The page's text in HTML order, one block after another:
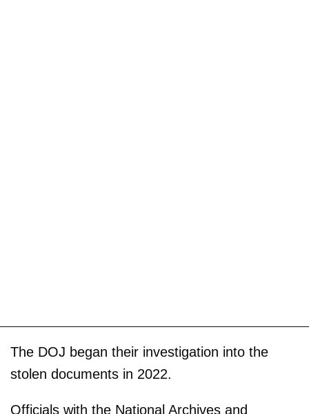
The DOJ began their investigation into the
stolen documents in 2022.
Officials with the National Archives and